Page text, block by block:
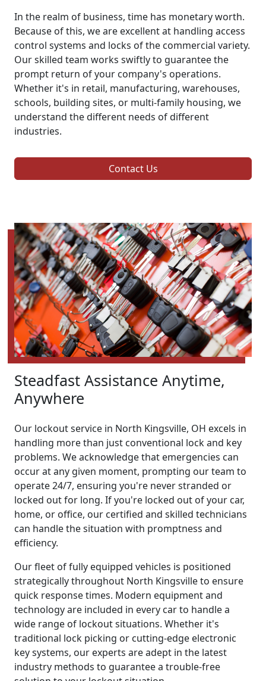
In the realm of business, time has monetary worth.
Because of this, we are excellent at handling access
control systems and locks of the commercial variety.
Our skilled team works swiftly to guarantee the
prompt return of your company's operations.
Whether it's in retail, manufacturing, warehouses,
schools, building sites, or multi-family housing, we
understand the different needs of different
industries.
Contact Us
Steadfast Assistance Anytime,
Anywhere
Our lockout service in North Kingsville, OH excels in
handling more than just conventional lock and key
problems. We acknowledge that emergencies can
occur at any given moment, prompting our team to
operate 24/7, ensuring you're never stranded or
locked out for long. If you're locked out of your car,
home, or office, our certified and skilled technicians
can handle the situation with promptness and
efficiency.
Our fleet of fully equipped vehicles is positioned
strategically throughout North Kingsville to ensure
quick response times. Modern equipment and
technology are included in every car to handle a
wide range of lockout situations. Whether it's
traditional lock picking or cutting-edge electronic
key systems, our experts are adept in the latest
industry methods to guarantee a trouble-free